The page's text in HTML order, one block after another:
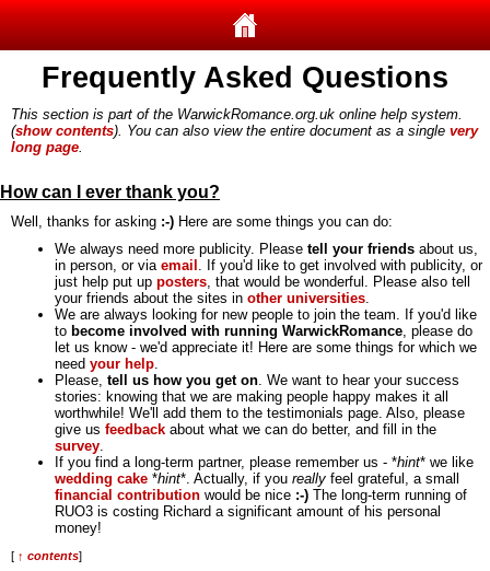
Frequently Asked Questions
This section is part of the WarwickRomance.org.uk online help system.
(show contents). You can also view the entire document as a single very
long page.
How can I ever thank you?
Well, thanks for asking :-) Here are some things you can do:
We always need more publicity. Please tell your friends about us,
in person, or via email . If you'd like to get involved with publicity, or
just help put up posters, that would be wonderful. Please also tell
your friends about the sites in other universities.
We are always looking for new people to join the team. If you'd like
to become involved with running WarwickRomance, please do
let us know - we'd appreciate it! Here are some things for which we
need your help.
Please, tell us how you get on. We want to hear your success
stories: knowing that we are making people happy makes it all
worthwhile! We'll add them to the testimonials page. Also, please
give us feedback about what we can do better, and fill in the
survey.
If you find a long-term partner, please remember us - *hint* we like
wedding cake *hint*. Actually, if you really feel grateful, a small
financial contribution would be nice :-) The long-term running of
RUO3 is costing Richard a significant amount of his personal
money!
[ ↑ contents]